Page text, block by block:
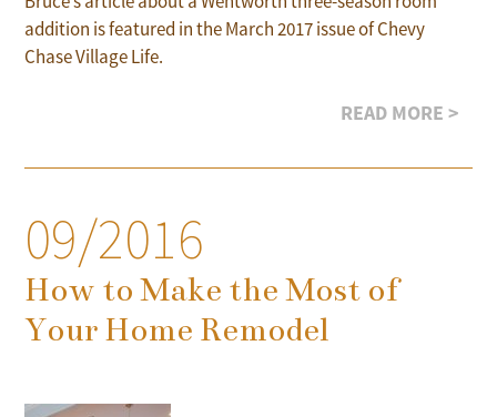
addition is featured in the March 2017 issue of Chevy
Chase Village Life.
READ MORE >
09/2016
How to Make the Most of
Your Home Remodel